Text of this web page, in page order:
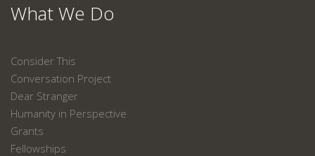
What We Do
Consider This
Conversation Project
Dear Stranger
Humanity in Perspective
Grants
Fellowships